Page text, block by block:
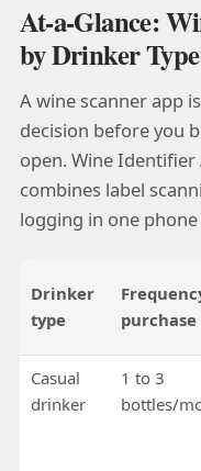
At-a-Glance:
by Drinker Type
A wine scanner app
decision before you
open. Wine
combines label
logging in one
Drinker
type
purchase
Casual
drinker
1 to 3
bottles/